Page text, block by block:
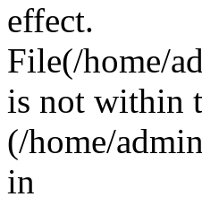
effect.
File(/home/
is not within
(/home/
in